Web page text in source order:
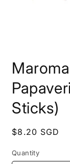
Sticks)
Regular
$8.20 SGD
Quantity
Quantity